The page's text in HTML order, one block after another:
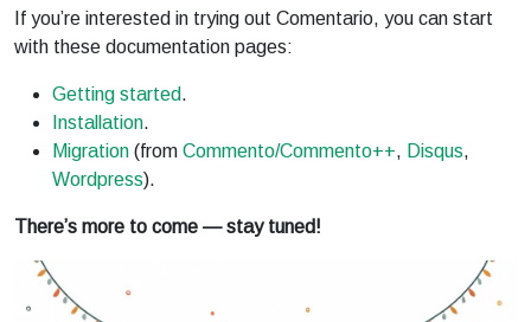
If you’re interested in trying out Comentario, you can start
with these documentation pages:
Getting started.
Installation.
Migration (from Commento/Commento++, Disqus,
Wordpress).
There’s more to come — stay tuned!